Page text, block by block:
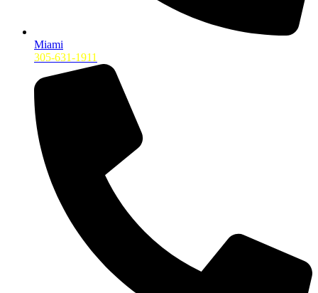
Miami
305-631-1911